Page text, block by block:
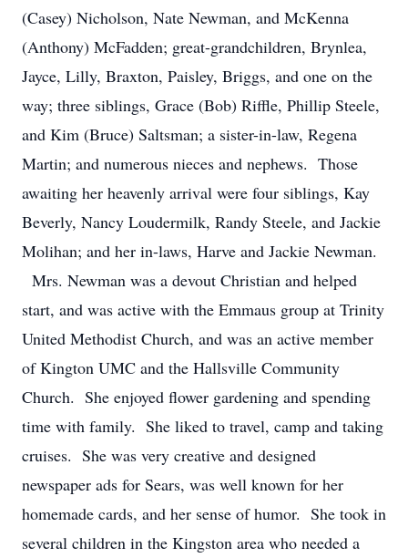
(Casey) Nicholson, Nate Newman, and McKenna
(Anthony) McFadden; great-grandchildren, Brynlea,
Jayce, Lilly, Braxton, Paisley, Briggs, and one on the
way; three siblings, Grace (Bob) Riffle, Phillip Steele,
and Kim (Bruce) Saltsman; a sister-in-law, Regena
Martin; and numerous nieces and nephews. Those
awaiting her heavenly arrival were four siblings, Kay
Beverly, Nancy Loudermilk, Randy Steele, and Jackie
Molihan; and her in-laws, Harve and Jackie Newman.
Mrs. Newman was a devout Christian and helped
start, and was active with the Emmaus group at Trinity
United Methodist Church, and was an active member
of Kington UMC and the Hallsville Community
Church. She enjoyed flower gardening and spending
time with family. She liked to travel, camp and taking
cruises. She was very creative and designed
newspaper ads for Sears, was well known for her
homemade cards, and her sense of humor. She took in
several children in the Kingston area who needed a